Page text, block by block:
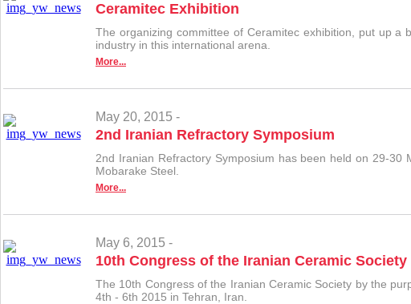
Ceramitec Exhibition
The organizing committee of Ceramitec exhibition, put up a
industry in this international arena.
More...
May 20, 2015 -
2nd Iranian Refractory Symposium
2nd Iranian Refractory Symposium has been held on 29-
Mobarake Steel.
More...
May 6, 2015 -
10th Congress of the Iranian Ceramic Society
The 10th Congress of the Iranian Ceramic Society by the
4th - 6th 2015 in Tehran, Iran.